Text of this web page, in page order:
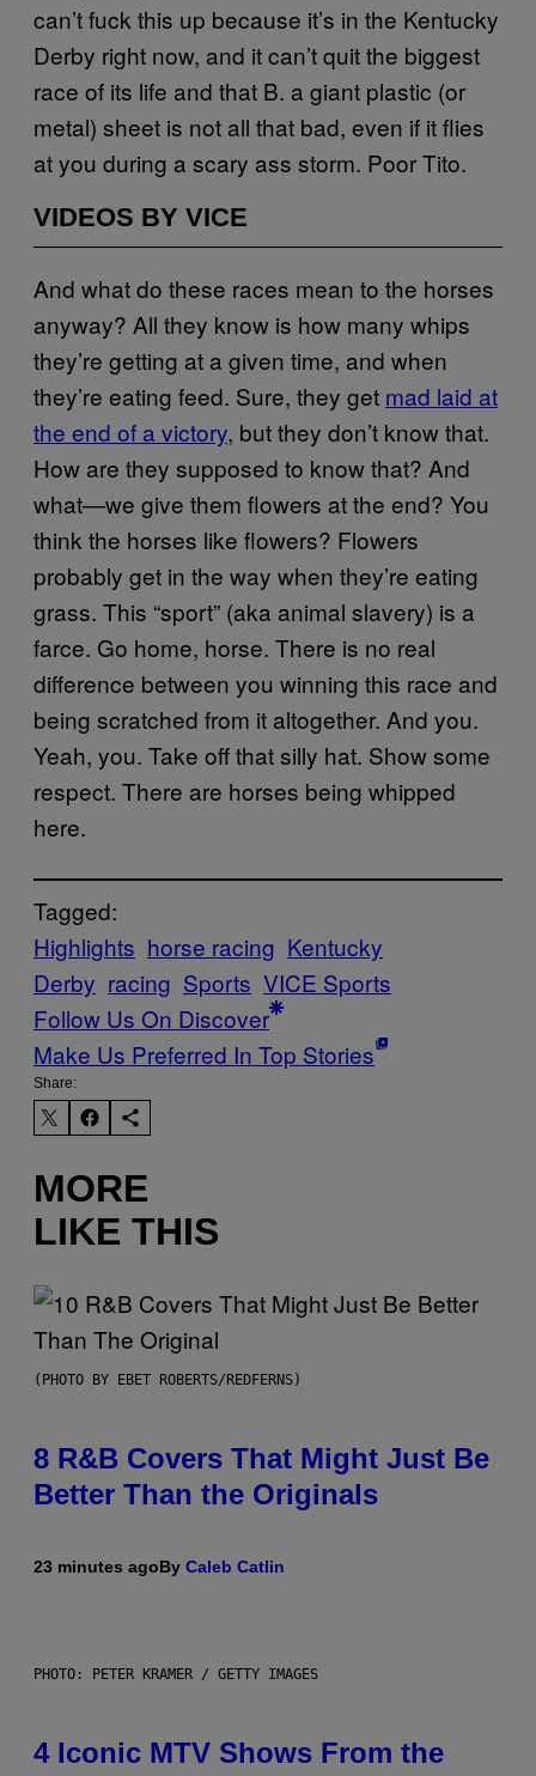
can’t fuck this up because it’s in the Kentucky
Derby right now, and it can’t quit the biggest
race of its life and that B. a giant plastic (or
metal) sheet is not all that bad, even if it flies
at you during a scary ass storm. Poor Tito.
VIDEOS BY VICE
And what do these races mean to the horses
anyway? All they know is how many whips
they’re getting at a given time, and when
they’re eating feed. Sure, they get mad laid at
the end of a victory, but they don’t know that.
How are they supposed to know that? And
what—we give them flowers at the end? You
think the horses like flowers? Flowers
probably get in the way when they’re eating
grass. This “sport” (aka animal slavery) is a
farce. Go home, horse. There is no real
difference between you winning this race and
being scratched from it altogether. And you.
Yeah, you. Take off that silly hat. Show some
respect. There are horses being whipped
here.
Tagged:
Highlights horse racing Kentucky
Derby racing Sports VICE Sports
Follow Us On Discover
Make Us Preferred In Top Stories
Share:
MORE
LIKE THIS
(PHOTO BY EBET ROBERTS/REDFERNS)
8 R&B Covers That Might Just Be
Better Than the Originals
23 minutes agoBy Caleb Catlin
PHOTO: PETER KRAMER / GETTY IMAGES
4 Iconic MTV Shows From the